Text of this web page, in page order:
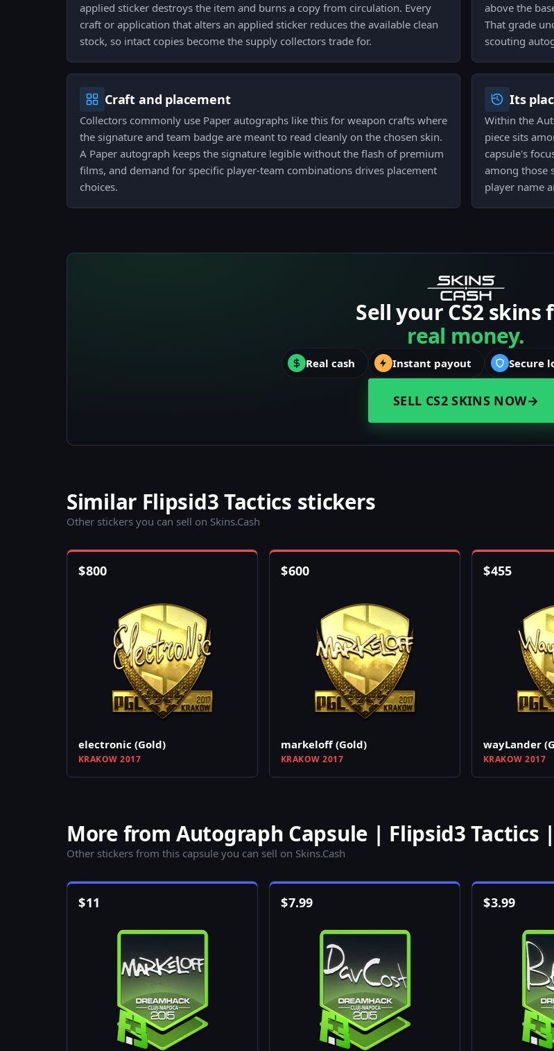
applied sticker destroys the item and burns a copy from circulation. Every
craft or application that alters an applied sticker reduces the available clean
stock, so intact copies become the supply collectors trade for.
above the
That grade
scouting
Craft and placement
Collectors commonly use Paper autographs like this for weapon crafts where
the signature and team badge are meant to read cleanly on the chosen skin.
A Paper autograph keeps the signature legible without the flash of premium
films, and demand for specific player-team combinations drives placement
choices.
Its
Within the
piece sits
capsule's
among those
player name
Sell your CS2 skins
real money.
Real cash Instant payout Secure
SELL CS2 SKINS NOW→
Similar Flipsid3 Tactics stickers
Other stickers you can sell on Skins.Cash
$800
electronic (Gold)
KRAKOW 2017
$600
markeloff (Gold)
KRAKOW 2017
$455
wayLander
KRAKOW 2017
More from Autograph Capsule | Flipsid3 Tactics
Other stickers from this capsule you can sell on Skins.Cash
$11 $7.99 $3.99